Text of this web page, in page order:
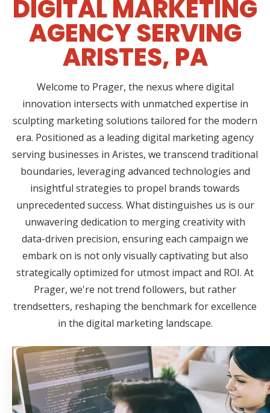
DIGITAL MARKETING
AGENCY SERVING
ARISTES, PA
Welcome to Prager, the nexus where digital
innovation intersects with unmatched expertise in
sculpting marketing solutions tailored for the modern
era. Positioned as a leading digital marketing agency
serving businesses in Aristes, we transcend traditional
boundaries, leveraging advanced technologies and
insightful strategies to propel brands towards
unprecedented success. What distinguishes us is our
unwavering dedication to merging creativity with
data-driven precision, ensuring each campaign we
embark on is not only visually captivating but also
strategically optimized for utmost impact and ROI. At
Prager, we're not trend followers, but rather
trendsetters, reshaping the benchmark for excellence
in the digital marketing landscape.